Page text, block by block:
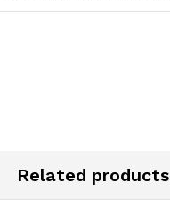
Related products